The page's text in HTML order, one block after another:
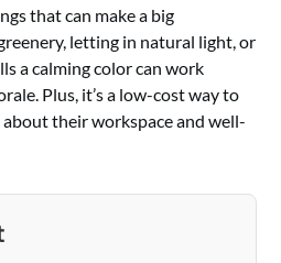
that can make a big
letting in natural light, or
a calming color can work
Plus, it’s a low-cost way to
their workspace and well-